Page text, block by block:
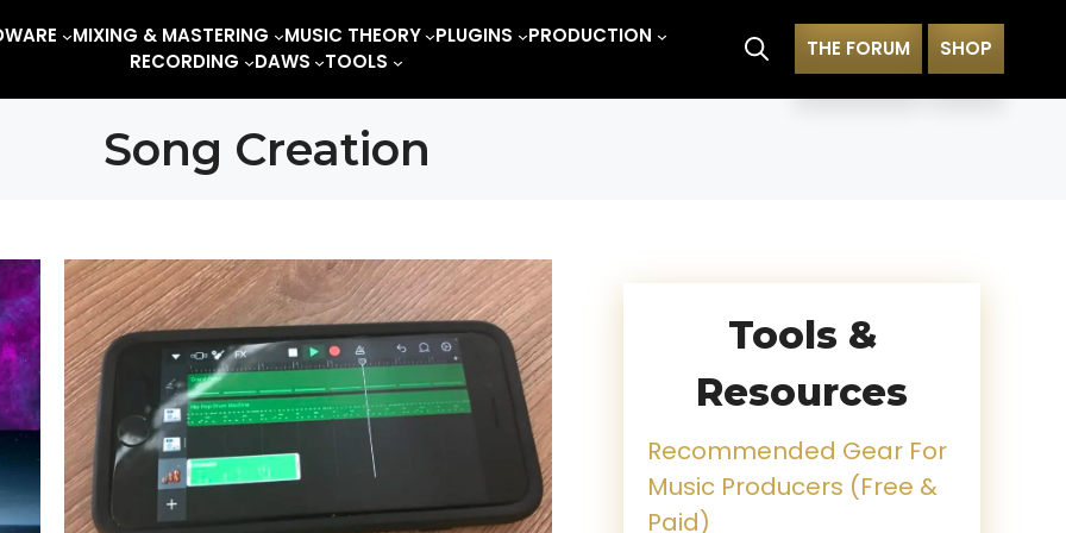
MIXING & MASTERING MUSIC THEORY PLUGINS
PRODUCTION
RECORDING
DAWS TOOLS
THE FORUM SHOP
Song Creation
Tools &
Resources
Recommended Gear For
Music Producers (Free &
Paid)